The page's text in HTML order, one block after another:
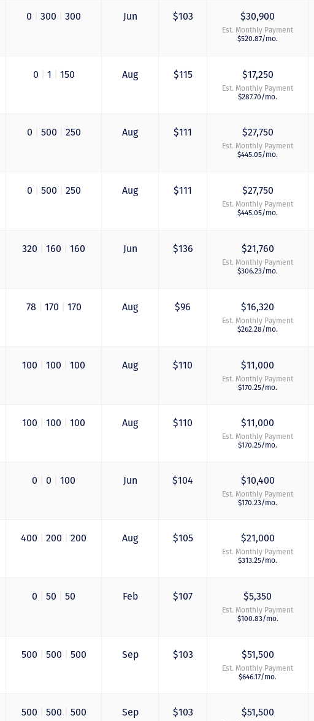
0 300 300 Jun $103 $30,900
Est. Monthly Payment
$520.87/mo.
0 1 150 Aug $115 $17,250
Est. Monthly Payment
$287.70/mo.
0 500 250 Aug $111 $27,750
Est. Monthly Payment
$445.05/mo.
0 500 250 Aug $111 $27,750
Est. Monthly Payment
$445.05/mo.
320 160 160 Jun $136 $21,760
Est. Monthly Payment
$306.23/mo.
78 170 170 Aug $96 $16,320
Est. Monthly Payment
$262.28/mo.
100 100 100 Aug $110 $11,000
Est. Monthly Payment
$170.25/mo.
100 100 100 Aug $110 $11,000
Est. Monthly Payment
$170.25/mo.
0 0 100 Jun $104 $10,400
Est. Monthly Payment
$170.23/mo.
400 200 200 Aug $105 $21,000
Est. Monthly Payment
$313.25/mo.
0 50 50 Feb $107 $5,350
Est. Monthly Payment
$100.83/mo.
500 500 500 Sep $103 $51,500
Est. Monthly Payment
$646.17/mo.
500 500 500 Sep $103 $51,500